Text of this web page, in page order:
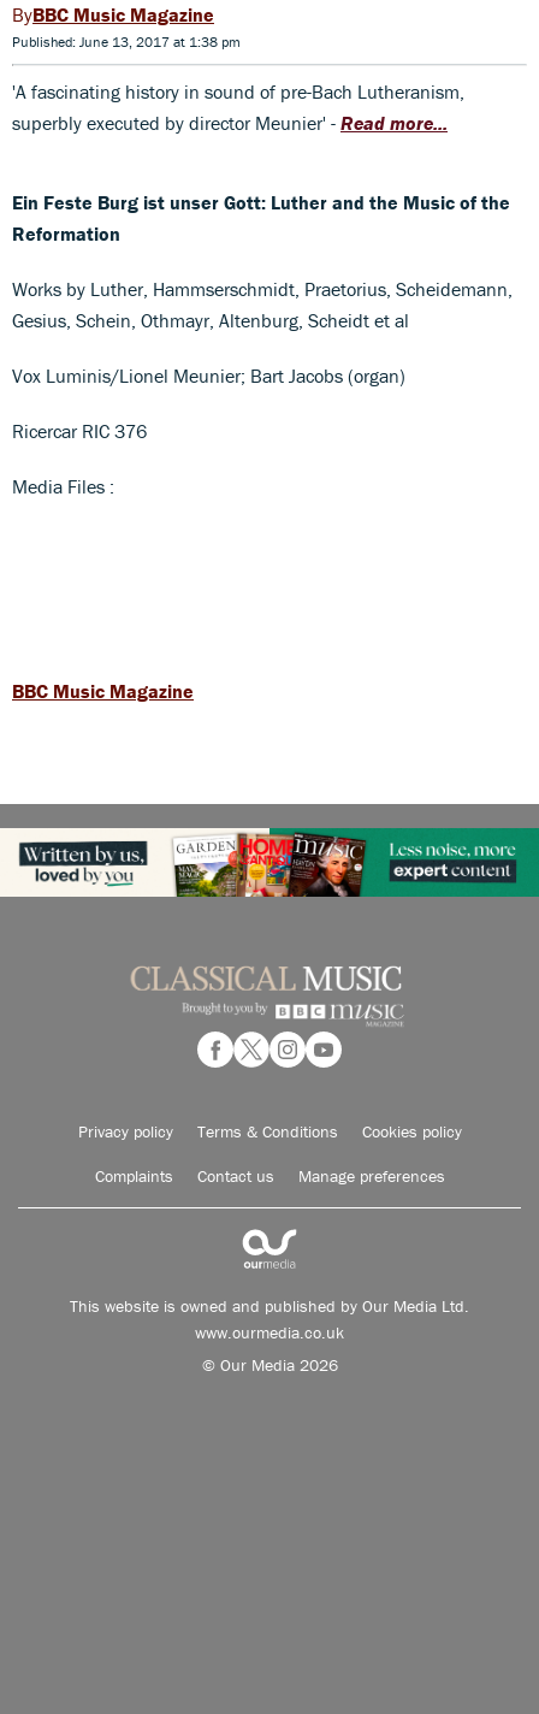
BBC Music Magazine
Published: June 13, 2017 at 1:38 pm
'A fascinating history in sound of pre-Bach Lutheranism,
superbly executed by director Meunier' - Read more...
Ein Feste Burg ist unser Gott: Luther and the Music of the
Reformation
Works by Luther, Hammserschmidt, Praetorius, Scheidemann,
Gesius, Schein, Othmayr, Altenburg, Scheidt et al
Vox Luminis/Lionel Meunier; Bart Jacobs (organ)
Ricercar RIC 376
Media Files :
BBC Music Magazine
Privacy policy Terms & Conditions Cookies policy
Complaints Contact us Manage preferences
This website is owned and published by Our Media Ltd.
www.ourmedia.co.uk
© Our Media 2026